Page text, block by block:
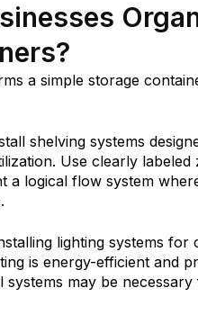
a simple storage
shelving systems
Use clearly
a logical flow system
lighting systems
is energy-efficient and
systems may be